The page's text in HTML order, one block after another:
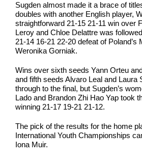
Sugden almost made it a brace of
doubles with another English player,
straightforward 21-15 21-11 win over
Leroy and Chloe Delattre was
21-14 16-21 22-20 defeat of Poland’s
Weronika Gorniak.
Wins over sixth seeds Yann Orteu
and fifth seeds Alvaro Leal and Laura
through to the final, but Sugden’s
Lado and Brandon Zhi Hao Yap took
winning 21-17 19-21 21-12.
The pick of the results for the home
International Youth Championships
Iona Muir.